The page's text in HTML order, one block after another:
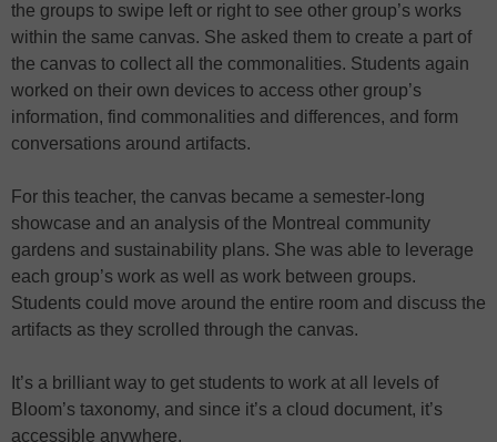
the groups to swipe left or right to see other group’s works
within the same canvas. She asked them to create a part of
the canvas to collect all the commonalities. Students again
worked on their own devices to access other group’s
information, find commonalities and differences, and form
conversations around artifacts.
For this teacher, the canvas became a semester-long
showcase and an analysis of the Montreal community
gardens and sustainability plans. She was able to leverage
each group’s work as well as work between groups.
Students could move around the entire room and discuss the
artifacts as they scrolled through the canvas.
It’s a brilliant way to get students to work at all levels of
Bloom’s taxonomy, and since it’s a cloud document, it’s
accessible anywhere.